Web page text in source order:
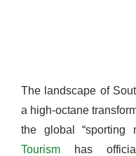
The landscape of
a high-octane
the global “sporting
Tourism has